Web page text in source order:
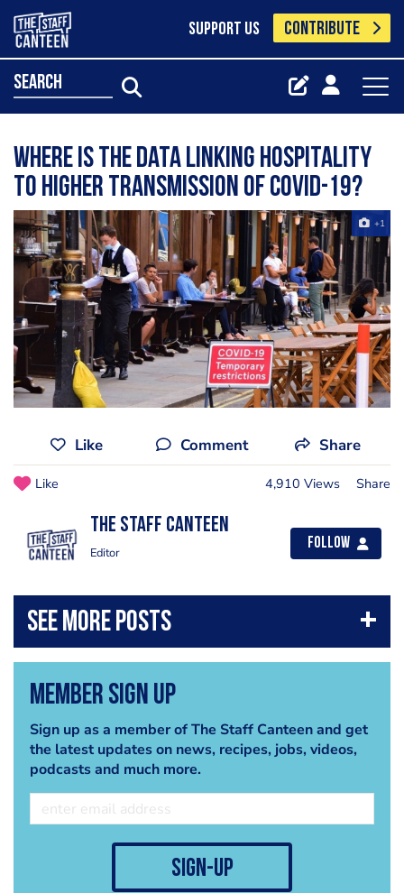
SUPPORT US CONTRIBUTE
search
Where is the data linking hospitality
to higher transmission of Covid-19?
+1
Like Comment Share
Like 4,910 Views Share
The Staff Canteen
Editor
Follow
Member Sign Up
Sign up as a member of The Staff Canteen and get
the latest updates on news, recipes, jobs, videos,
podcasts and much more.
sign-up